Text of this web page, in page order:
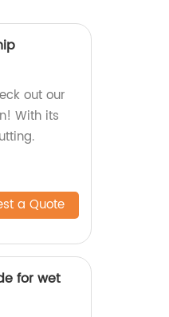
out our
With its
a Quote
for wet